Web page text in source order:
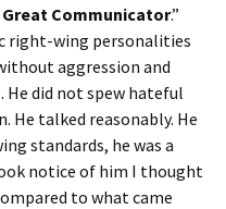
Communicator.”
right-wing personalities
aggression and
did not spew hateful
He talked reasonably. He
standards, he was a
notice of him I thought
to what came